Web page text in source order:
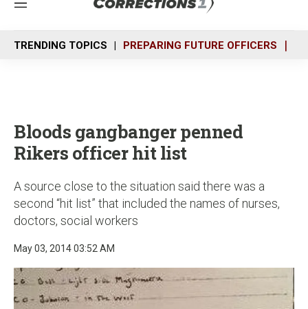
M
n
u
TRENDING TOPICS PREPARING FUTURE OFFICERS
Bloods gangbanger penned
Rikers officer hit list
A source close to the situation said there was a
second “hit list” that included the names of nurses,
doctors, social workers
May 03, 2014 03:52 AM